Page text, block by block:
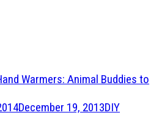
Warmers: Animal Buddies to
December 19, 2013DIY